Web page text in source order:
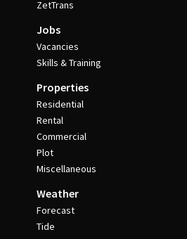
ZetTrans
Jobs
Vacancies
Skills & Training
Properties
Residential
Rental
Commercial
Plot
Miscellaneous
Weather
Forecast
Tide